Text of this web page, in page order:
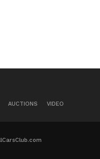
AUCTIONS VIDEO